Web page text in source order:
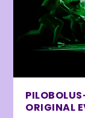
ORIGINAL